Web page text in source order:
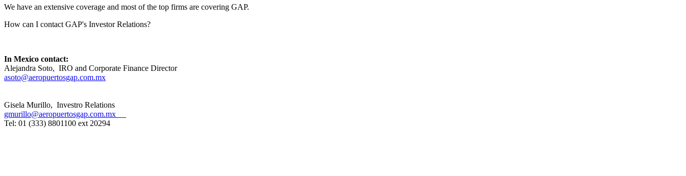
We have an extensive coverage and most of the top firms are covering GAP.
How can I contact GAP's Investor Relations?
In Mexico contact:
Alejandra Soto, IRO and Corporate Finance Director
asoto@aeropuertosgap.com.mx
Gisela Murillo, Investro Relations
gmurillo@aeropuertosgap.com.mx
Tel: 01 (333) 8801100 ext 20294